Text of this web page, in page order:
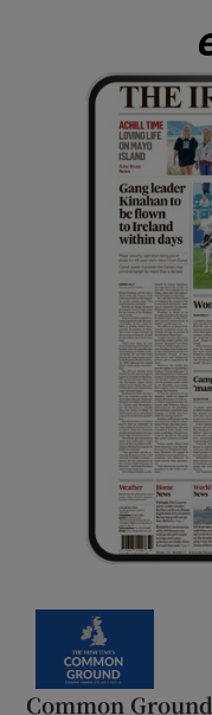
Common Ground